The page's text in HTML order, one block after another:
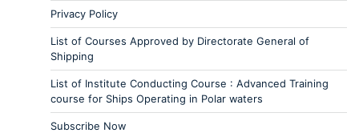
Privacy Policy
List of Courses Approved by Directorate General of
Shipping
List of Institute Conducting Course : Advanced Training
course for Ships Operating in Polar waters
Subscribe Now